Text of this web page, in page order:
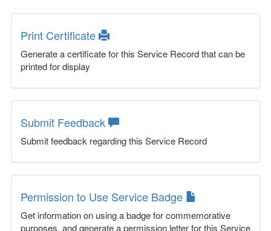
Print Certificate
Generate a certificate for this Service Record that can be
printed for display
Submit Feedback
Submit feedback regarding this Service Record
Permission to Use Service Badge
Get information on using a badge for commemorative
purposes, and generate a permission letter for this Service